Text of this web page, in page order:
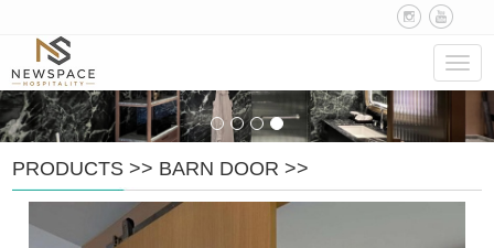
PRODUCTS >> BARN DOOR >>